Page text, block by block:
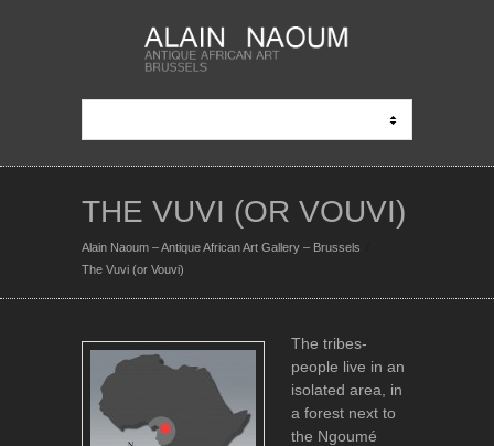
THE VUVI (OR VOUVI)
Alain Naoum – Antique African Art Gallery – Brussels
The Vuvi (or Vouvi)
The tribes-
people live in an
isolated area, in
a forest next to
the Ngoumé